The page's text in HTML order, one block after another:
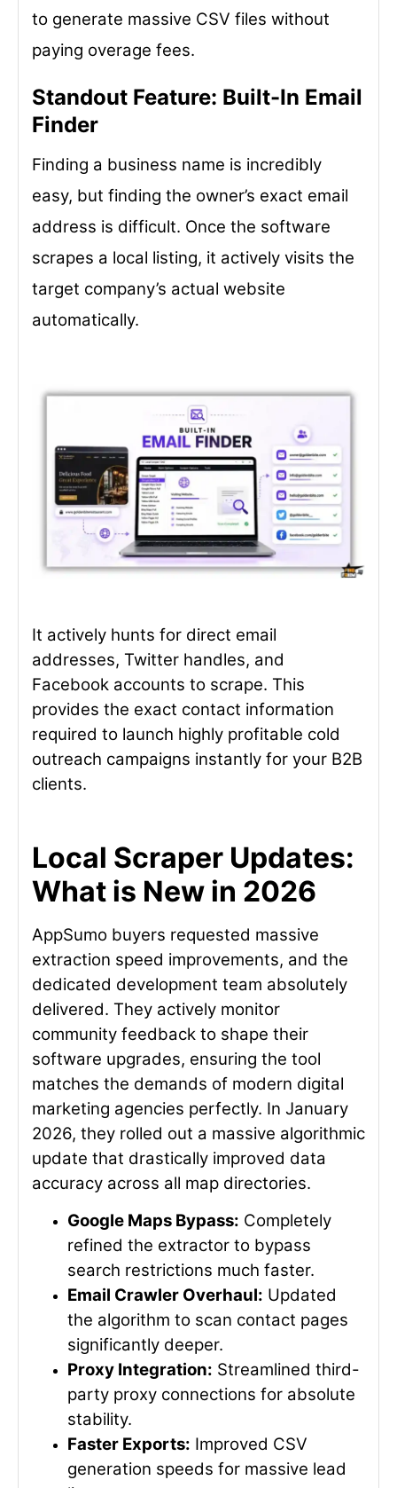
to generate massive CSV files without
paying overage fees.
Standout Feature: Built-In Email
Finder
Finding a business name is incredibly
easy, but finding the owner’s exact email
address is difficult. Once the software
scrapes a local listing, it actively visits the
target company’s actual website
automatically.
It actively hunts for direct email
addresses, Twitter handles, and
Facebook accounts to scrape. This
provides the exact contact information
required to launch highly profitable cold
outreach campaigns instantly for your B2B
clients.
Local Scraper Updates:
What is New in 2026
AppSumo buyers requested massive
extraction speed improvements, and the
dedicated development team absolutely
delivered. They actively monitor
community feedback to shape their
software upgrades, ensuring the tool
matches the demands of modern digital
marketing agencies perfectly. In January
2026, they rolled out a massive algorithmic
update that drastically improved data
accuracy across all map directories.
Google Maps Bypass: Completely
refined the extractor to bypass
search restrictions much faster.
Email Crawler Overhaul: Updated
the algorithm to scan contact pages
significantly deeper.
Proxy Integration: Streamlined third-
party proxy connections for absolute
stability.
Faster Exports: Improved CSV
generation speeds for massive lead